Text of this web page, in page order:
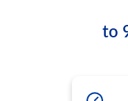
to